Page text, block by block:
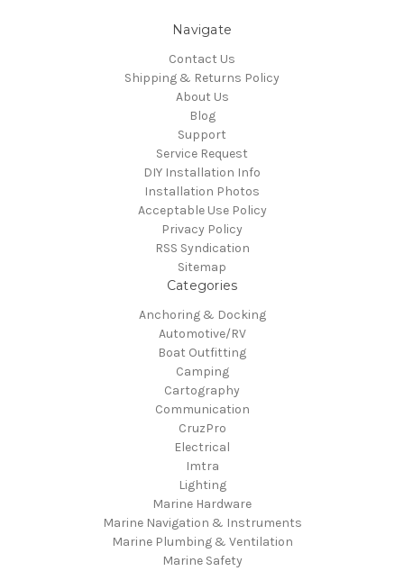
Navigate
Contact Us
Shipping & Returns Policy
About Us
Blog
Support
Service Request
DIY Installation Info
Installation Photos
Acceptable Use Policy
Privacy Policy
RSS Syndication
Sitemap
Categories
Anchoring & Docking
Automotive/RV
Boat Outfitting
Camping
Cartography
Communication
CruzPro
Electrical
Imtra
Lighting
Marine Hardware
Marine Navigation & Instruments
Marine Plumbing & Ventilation
Marine Safety